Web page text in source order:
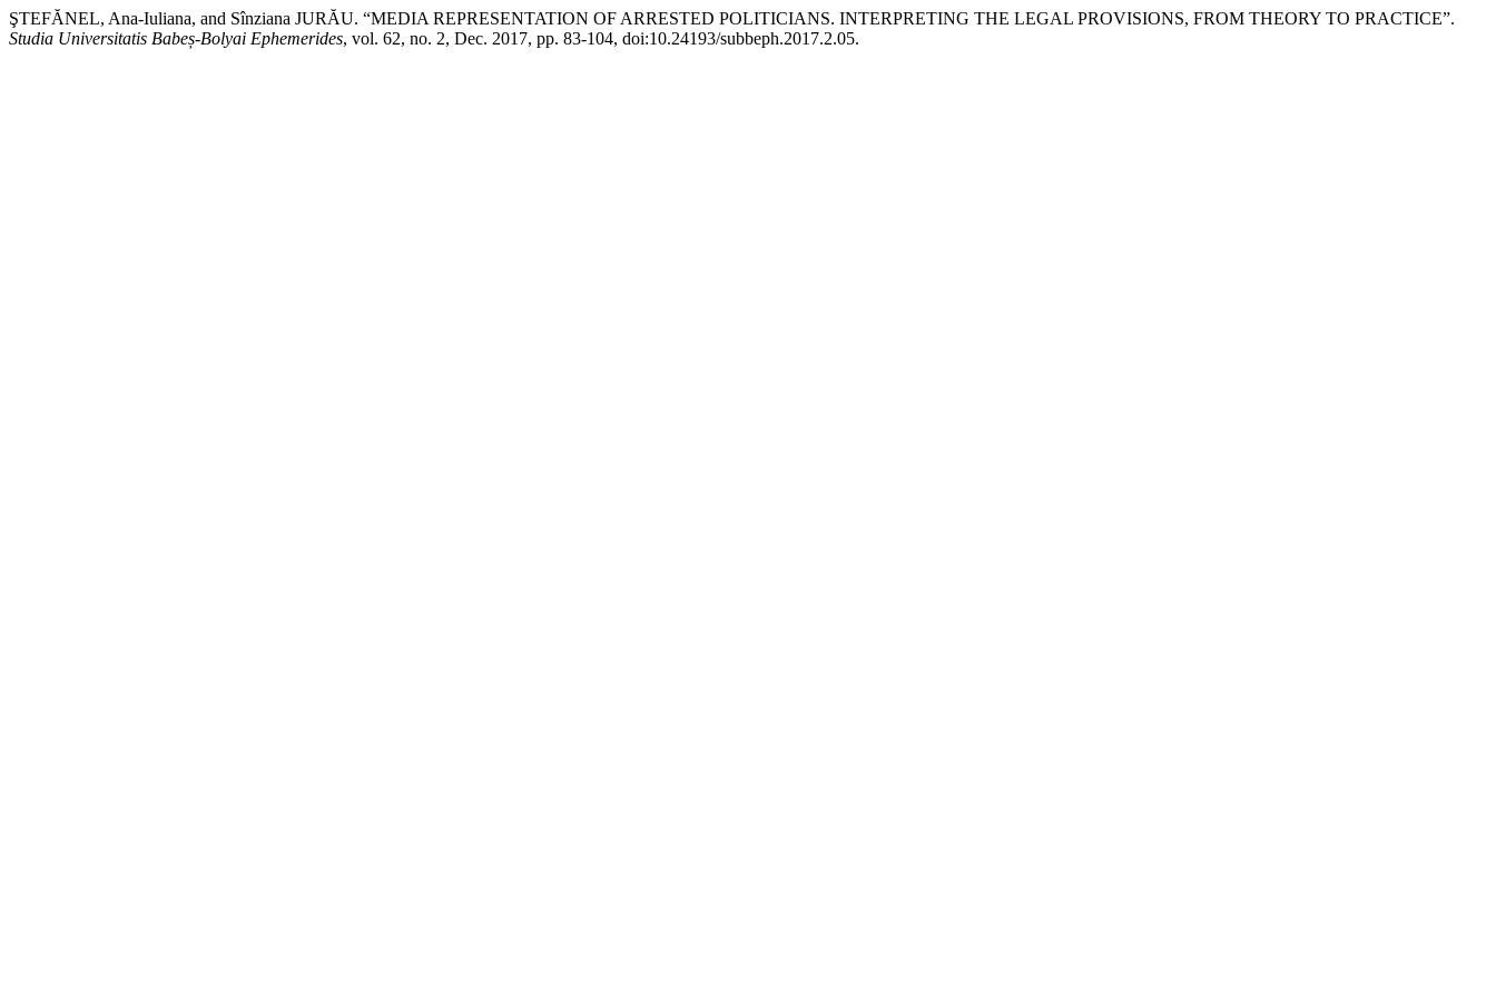
ŞTEFĂNEL, Ana-Iuliana, and Sînziana JURĂU. “MEDIA REPRESENTATION OF ARRESTED POLITICIANS. INTERPRETING THE LEGAL PROVISIONS, FROM THEORY TO PRACTICE”.
Studia Universitatis Babeș-Bolyai Ephemerides, vol. 62, no. 2, Dec. 2017, pp. 83-104, doi:10.24193/subbeph.2017.2.05.